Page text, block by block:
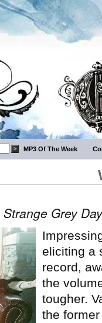
MP3 Of The Week
Strange Grey
eliciting a
record,
the
tougher.
the